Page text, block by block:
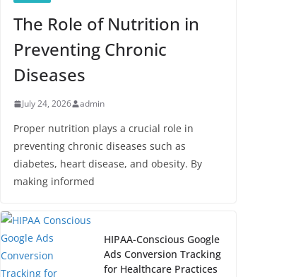
The Role of Nutrition in
Preventing Chronic
Diseases
July 24, 2026 admin
Proper nutrition plays a crucial role in
preventing chronic diseases such as
diabetes, heart disease, and obesity. By
making informed
HIPAA-Conscious Google
Ads Conversion Tracking
for Healthcare Practices